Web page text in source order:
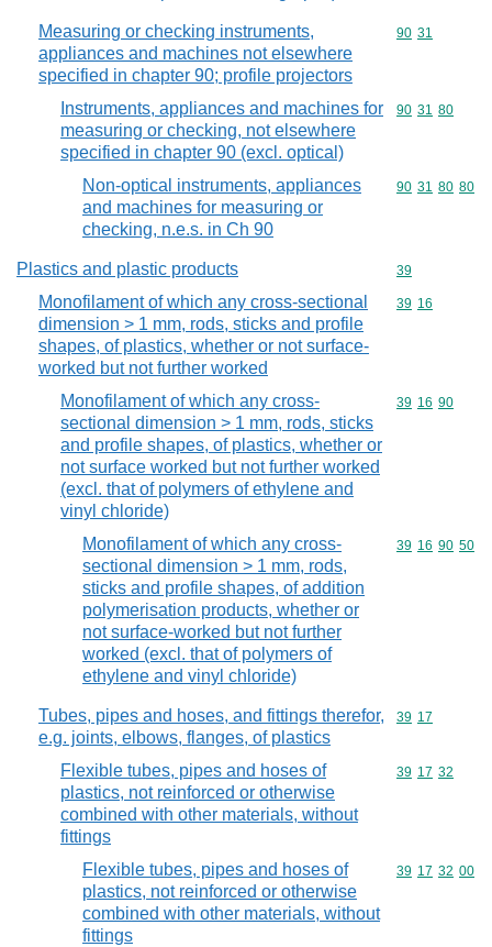
Measuring or checking instruments,
appliances and machines not elsewhere
specified in chapter 90; profile projectors
Commodity
90 31
Instruments, appliances and machines for
measuring or checking, not elsewhere
specified in chapter 90 (excl. optical)
Commodity
90 31 80
Non-optical instruments, appliances
and machines for measuring or
checking, n.e.s. in Ch 90
Commodity
90 31 80 80
Plastics and plastic products Commodity
39
Monofilament of which any cross-sectional
dimension > 1 mm, rods, sticks and profile
shapes, of plastics, whether or not surface-
worked but not further worked
Commodity
39 16
Monofilament of which any cross-
sectional dimension > 1 mm, rods, sticks
and profile shapes, of plastics, whether or
not surface worked but not further worked
(excl. that of polymers of ethylene and
vinyl chloride)
Commodity
39 16 90
Monofilament of which any cross-
sectional dimension > 1 mm, rods,
sticks and profile shapes, of addition
polymerisation products, whether or
not surface-worked but not further
worked (excl. that of polymers of
ethylene and vinyl chloride)
Commodity
39 16 90 50
Tubes, pipes and hoses, and fittings therefor,
e.g. joints, elbows, flanges, of plastics
Commodity
39 17
Flexible tubes, pipes and hoses of
plastics, not reinforced or otherwise
combined with other materials, without
fittings
Commodity
39 17 32
Flexible tubes, pipes and hoses of
plastics, not reinforced or otherwise
combined with other materials, without
fittings
Commodity
39 17 32 00